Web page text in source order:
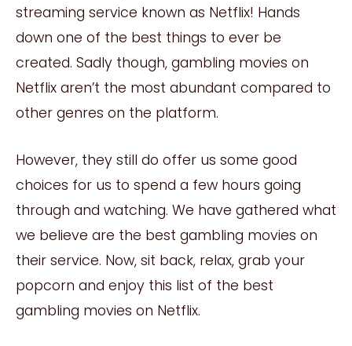
streaming service known as Netflix! Hands
down one of the best things to ever be
created. Sadly though, gambling movies on
Netflix aren’t the most abundant compared to
other genres on the platform.
However, they still do offer us some good
choices for us to spend a few hours going
through and watching. We have gathered what
we believe are the best gambling movies on
their service. Now, sit back, relax, grab your
popcorn and enjoy this list of the best
gambling movies on Netflix.